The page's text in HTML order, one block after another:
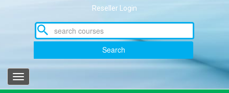
Reseller Login
Search
Toggle
navigation